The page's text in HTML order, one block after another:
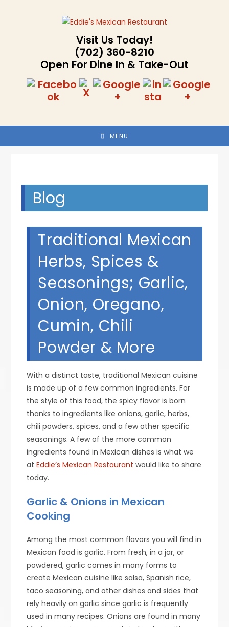
Visit Us Today!
(702) 360-8210
Open For Dine In & Take-Out
MENU
Blog
Traditional Mexican
Herbs, Spices &
Seasonings; Garlic,
Onion, Oregano,
Cumin, Chili
Powder & More
With a distinct taste, traditional Mexican cuisine
is made up of a few common ingredients. For
the style of this food, the spicy flavor is born
thanks to ingredients like onions, garlic, herbs,
chili powders, spices, and a few other specific
seasonings. A few of the more common
ingredients found in Mexican dishes is what we
atEddie’s Mexican Restaurant would like to share
today.
Garlic & Onions in Mexican
Cooking
Among the most common flavors you will find in
Mexican food is garlic. From fresh, in a jar, or
powdered, garlic comes in many forms to
create Mexican cuisine like salsa, Spanish rice,
taco seasoning, and other dishes and sides that
rely heavily on garlic since garlic is frequently
used in many recipes. Onions are found in many